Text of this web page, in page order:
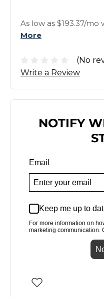
As low as $193.37/mo
More
(No
Write a Review
NOTIFY
Email
Keep me up to
For more information on
marketing communication.